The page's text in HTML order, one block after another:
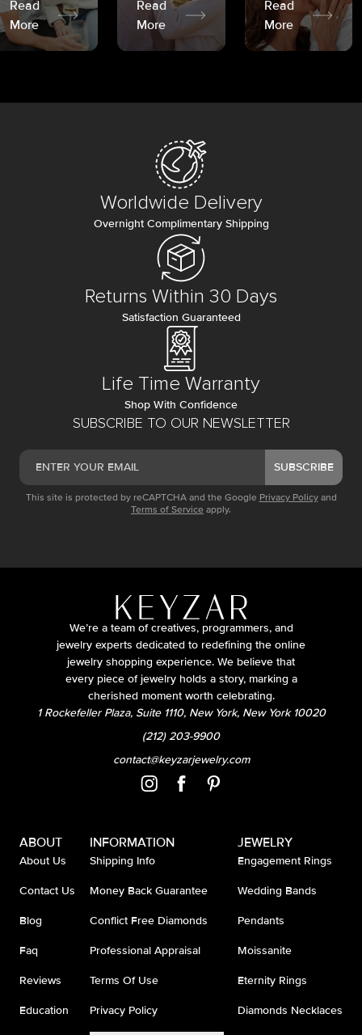
Read
More
Read
More
Read
More
SUBSCRIBE TO OUR NEWSLETTER
SUBSCRIBE
This site is protected by reCAPTCHA and the Google Privacy Policy and
Terms of Service apply.
Worldwide Delivery
Overnight Complimentary Shipping
Returns Within 30 Days
Satisfaction Guaranteed
Life Time Warranty
Shop With Confidence
We’re a team of creatives, programmers, and
jewelry experts dedicated to redefining the online
jewelry shopping experience. We believe that
every piece of jewelry holds a story, marking a
cherished moment worth celebrating.
1 Rockefeller Plaza, Suite 1110, New York, New York 10020
(212) 203-9900
contact@keyzarjewelry.com
ABOUT
About Us
Contact Us
Blog
Faq
Reviews
Education
INFORMATION
Shipping Info
Money Back Guarantee
Conflict Free Diamonds
Professional Appraisal
Terms Of Use
Privacy Policy
JEWELRY
Engagement Rings
Wedding Bands
Pendants
Moissanite
Eternity Rings
Diamonds Necklaces